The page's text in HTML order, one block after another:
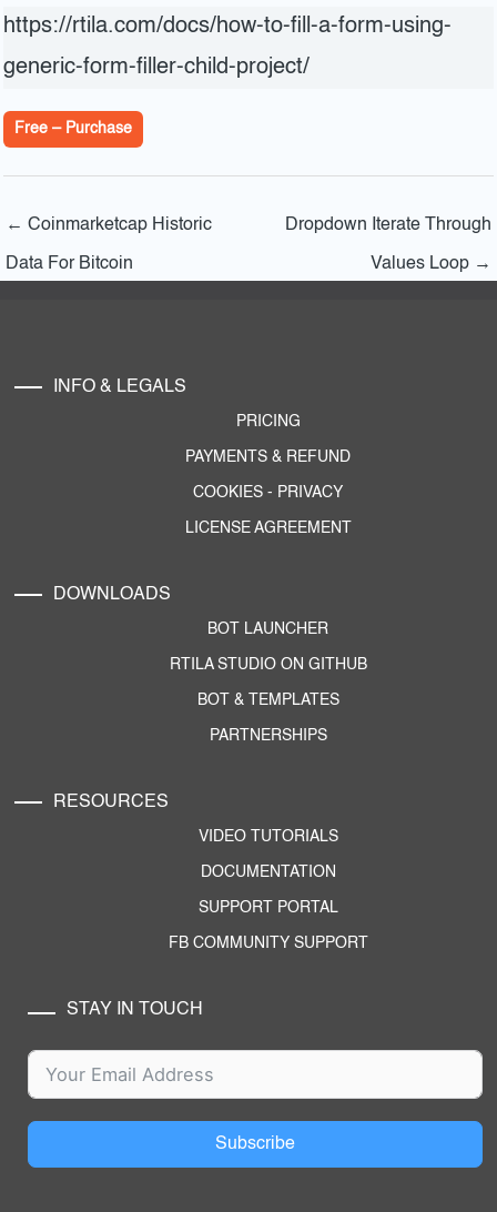
https://rtila.com/docs/how-to-fill-a-form-using-
generic-form-filler-child-project/
Free – Purchase
← Coinmarketcap Historic
Data For Bitcoin
Dropdown Iterate Through
Values Loop →
INFO & LEGALS
PRICING
PAYMENTS & REFUND
COOKIES - PRIVACY
LICENSE AGREEMENT
DOWNLOADS
BOT LAUNCHER
RTILA STUDIO ON GITHUB
BOT & TEMPLATES
PARTNERSHIPS
RESOURCES
VIDEO TUTORIALS
DOCUMENTATION
SUPPORT PORTAL
FB COMMUNITY SUPPORT
STAY IN TOUCH
Subscribe